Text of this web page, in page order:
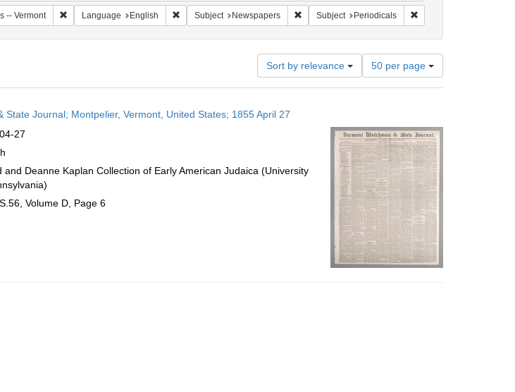
-- Vermont Remove constraint Geographic Subject: United States -- Vermont
Language English Remove constraint Language: English
Subject Newspapers Remove constraint Subject: Newspapers
Subject Periodicals Remove constraint
Sort by relevance
Number
of
results
per
page
50 per page
State Journal; Montpelier, Vermont, United States; 1855 April 27
27
and Deanne Kaplan Collection of Early American Judaica (University
Volume D, Page 6